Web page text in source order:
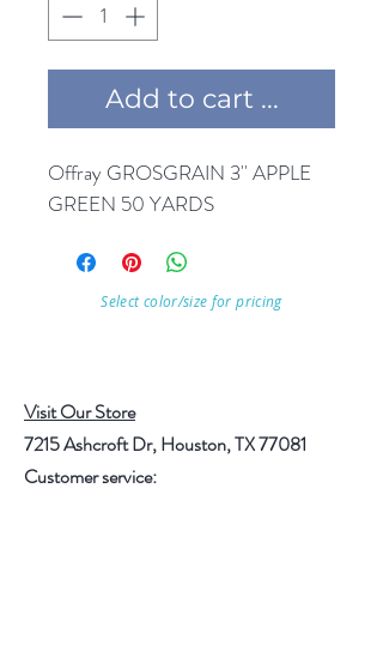
Add to cart ...
Offray GROSGRAIN 3'' APPLE
GREEN 50 YARDS
Select color/size for pricing
Visit Our Store
7215 Ashcroft Dr, Houston, TX 77081
Customer service: